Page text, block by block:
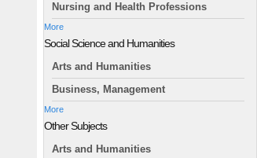
Nursing and Health Professions
More
Social Science and Humanities
Arts and Humanities
Business, Management
More
Other Subjects
Arts and Humanities